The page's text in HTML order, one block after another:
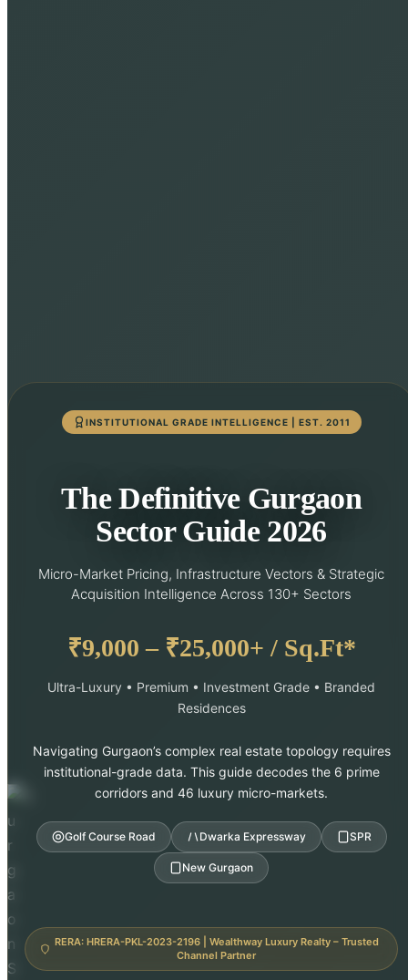
INSTITUTIONAL GRADE INTELLIGENCE | EST. 2011
The Definitive Gurgaon
Sector Guide 2026
Micro-Market Pricing, Infrastructure Vectors & Strategic
Acquisition Intelligence Across 130+ Sectors
₹9,000 – ₹25,000+ / Sq.Ft*
Ultra-Luxury • Premium • Investment Grade • Branded
Residences
Navigating Gurgaon’s complex real estate topology requires
institutional-grade data. This guide decodes the 6 prime
corridors and 46 luxury micro-markets.
Golf Course Road Dwarka Expressway SPR
New Gurgaon
RERA: HRERA-PKL-2023-2196 | Wealthway Luxury Realty – Trusted
Channel Partner